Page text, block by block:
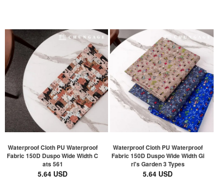
Waterproof Cloth PU Waterproof
Fabric 150D Duspo Wide Width C
ats 561
5.64 USD
Waterproof Cloth PU Waterproof
Fabric 150D Duspo Wide Width Gi
rl's Garden 3 Types
5.64 USD